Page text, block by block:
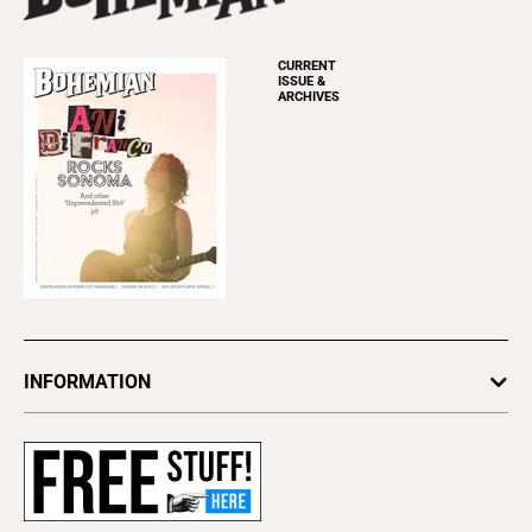
CURRENT
ISSUE &
ARCHIVES
INFORMATION
Subscribe